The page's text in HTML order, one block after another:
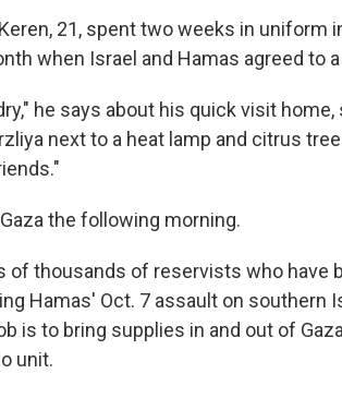
21, spent two weeks in uniform
when Israel and Hamas agreed to
he says about his quick visit
next to a heat lamp and citrus
the following morning.
of thousands of reservists who have
Hamas' Oct. 7 assault on southern
is to bring supplies in and out of
unit.